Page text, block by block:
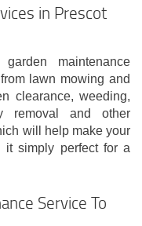
in Prescot
maintenance
lawn mowing and
clearance, weeding,
removal and other
will help make your
it simply perfect for a
Service To